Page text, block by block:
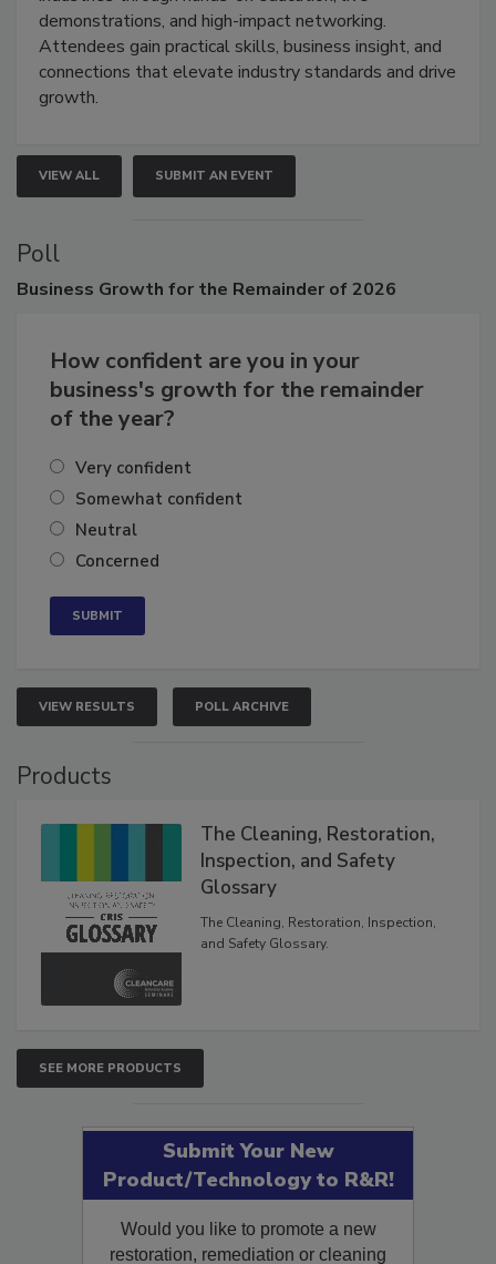
industries through hands-on education, live
demonstrations, and high-impact networking.
Attendees gain practical skills, business insight, and
connections that elevate industry standards and drive
VIEW ALL SUBMIT AN EVENT
Poll
How confident are you in your
business's growth for the remainder
Very confident
Somewhat confident
Neutral
VIEW RESULTS POLL ARCHIVE
The Cleaning, Restoration,
Inspection, and Safety
Glossary
The Cleaning, Restoration, Inspection,
SEE MORE PRODUCTS
Submit Your New
Product/Technology to R&R!
Would you like to promote a new